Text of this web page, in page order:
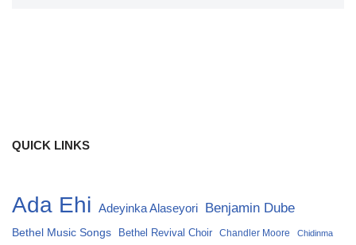
QUICK LINKS
Ada Ehi Adeyinka Alaseyori Benjamin Dube
Bethel Music Songs Bethel Revival Choir Chandler Moore Chidinma